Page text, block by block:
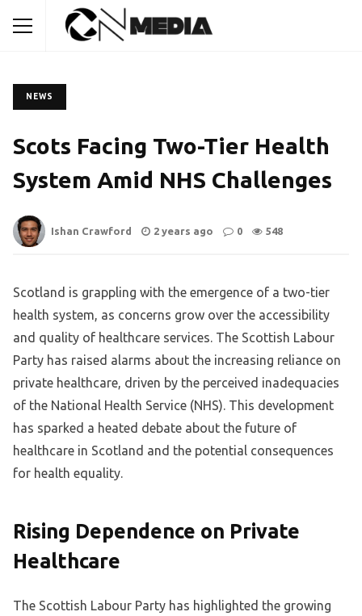
NEWS
Scots Facing Two-Tier Health
System Amid NHS Challenges
Ishan Crawford 2 years ago 0 548
Scotland is grappling with the emergence of a two-tier
health system, as concerns grow over the accessibility
and quality of healthcare services. The Scottish Labour
Party has raised alarms about the increasing reliance on
private healthcare, driven by the perceived inadequacies
of the National Health Service (NHS). This development
has sparked a heated debate about the future of
healthcare in Scotland and the potential consequences
for health equality.
Rising Dependence on Private
Healthcare
The Scottish Labour Party has highlighted the growing